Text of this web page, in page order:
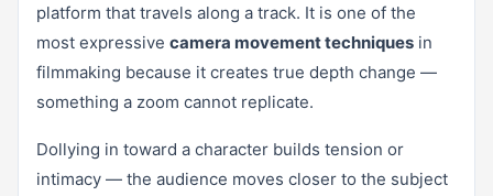
platform that travels along a track. It is one of the
most expressive camera movement techniques in
filmmaking because it creates true depth change —
something a zoom cannot replicate.
Dollying in toward a character builds tension or
intimacy — the audience moves closer to the subject